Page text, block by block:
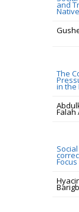
and
The
in the
Falah